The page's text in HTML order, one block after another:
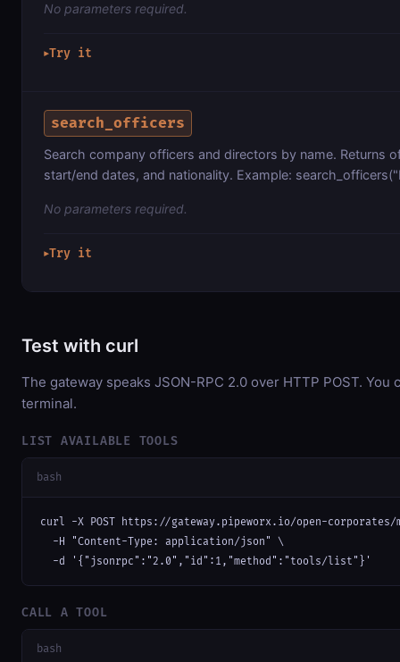
No parameters required.
▶Try it
search_officers
Search company officers and directors by name. Returns
start/end dates, and nationality. Example:
No parameters required.
▶Try it
Test with curl
The gateway speaks JSON-RPC 2.0 over HTTP POST.
terminal.
LIST AVAILABLE TOOLS
bash
curl -X POST https://gateway.pipeworx.io/open-corporates/
  -H "Content-Type: application/json" \
  -d '{"jsonrpc":"2.0","id":1,"method":"tools/list"}'
CALL A TOOL
bash